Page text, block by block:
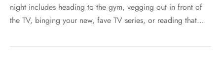
night includes heading to the gym, vegging out in front of
the TV, binging your new, fave TV series, or reading that…